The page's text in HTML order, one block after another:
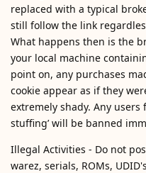
replaced with a typical
still follow the link
What happens then is the
your local machine
point on, any purchases
cookie appear as if they
extremely shady. Any users
stuffing’ will be banned
Illegal Activities - Do not
warez, serials, ROMs,